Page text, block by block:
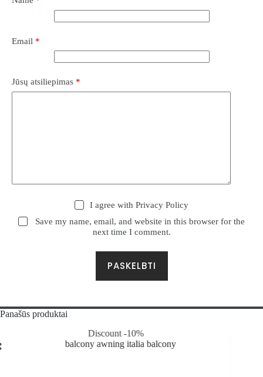
Email *
Jūsų atsiliepimas *
I agree with Privacy Policy
Save my name, email, and website in this browser for the
next time I comment.
PASKELBTI
Panašūs produktai